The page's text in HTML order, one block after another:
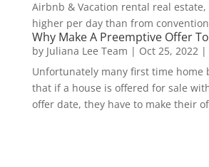
Airbnb & Vacation rental real
higher per day than from
Why Make A Preemptive Offer
by Juliana Lee Team | Oct 25, 2022|
Unfortunately many first time home
that if a house is offered for sale
offer date, they have to make their